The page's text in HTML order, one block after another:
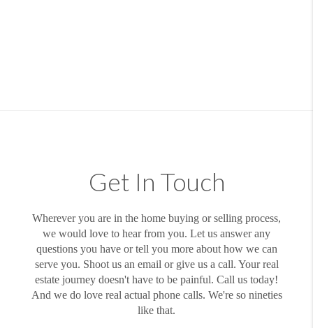
Get In Touch
Wherever you are in the home buying or selling process,
we would love to hear from you. Let us answer any
questions you have or tell you more about how we can
serve you. Shoot us an email or give us a call. Your real
estate journey doesn't have to be painful. Call us today!
And we do love real actual phone calls. We're so nineties
like that.